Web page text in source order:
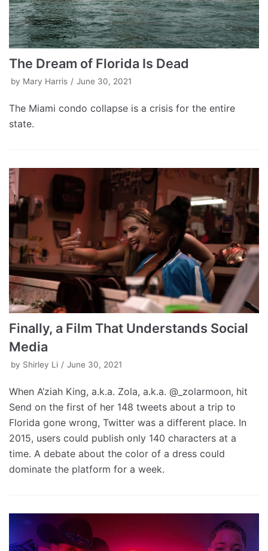
The Dream of Florida Is Dead
by Mary Harris June 30, 2021
The Miami condo collapse is a crisis for the entire
state.
Finally, a Film That Understands Social
Media
by Shirley Li June 30, 2021
When A’ziah King, a.k.a. Zola, a.k.a. @_zolarmoon, hit
Send on the first of her 148 tweets about a trip to
Florida gone wrong, Twitter was a different place. In
2015, users could publish only 140 characters at a
time. A debate about the color of a dress could
dominate the platform for a week.